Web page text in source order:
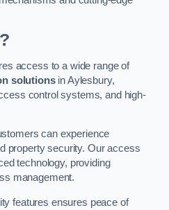
access to a wide range of
solutionsin Aylesbury,
control systems, and high-
can experience
property security. Our access
technology, providing
management.
features ensures peace of